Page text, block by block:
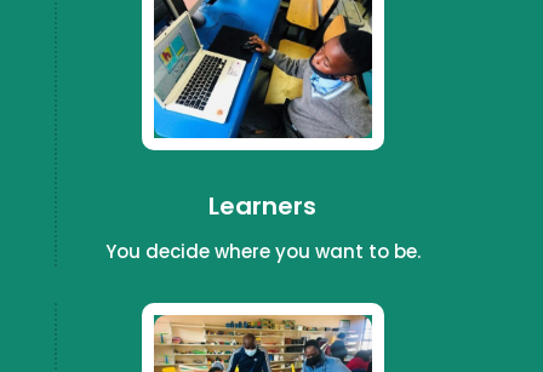
Learners
You decide where you want to be.